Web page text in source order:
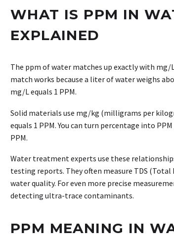
WHAT IS PPM IN
EXPLAINED
The ppm of water matches up exactly with
match works because a liter of water weighs
mg/L equals 1 PPM.
Solid materials use mg/kg (milligrams per
equals 1 PPM. You can turn percentage into
PPM.
Water treatment experts use these
testing reports. They often measure TDS
water quality. For even more precise
detecting ultra-trace contaminants.
PPM MEANING IN